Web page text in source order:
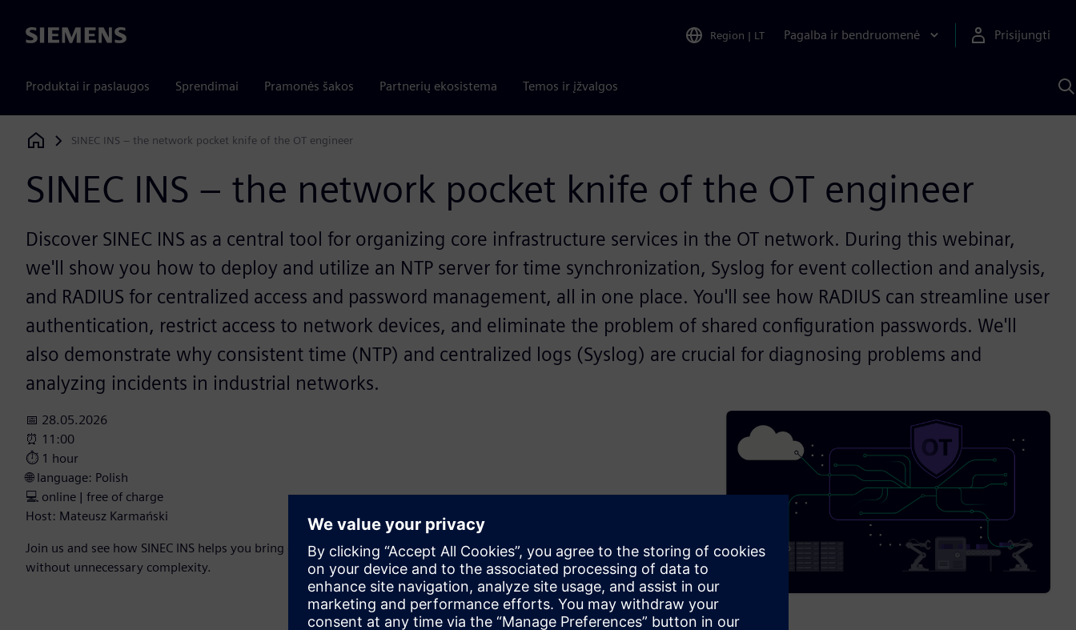
Siemens Region | LT Pagalba ir bendruomenė Prisijungti
Produktai ir paslaugos Sprendimai Pramonės šakos Partnerių ekosistema Temos ir įžvalgos
Siemens Digital Industries Software
SINEC INS – the network pocket knife of the OT engineer
SINEC INS – the network pocket knife of the OT engineer
Discover SINEC INS as a central tool for organizing core infrastructure services in the OT network. During this webinar,
we'll show you how to deploy and utilize an NTP server for time synchronization, Syslog for event collection and analysis,
and RADIUS for centralized access and password management, all in one place. You'll see how RADIUS can streamline user
authentication, restrict access to network devices, and eliminate the problem of shared configuration passwords. We'll
also demonstrate why consistent time (NTP) and centralized logs (Syslog) are crucial for diagnosing problems and
analyzing incidents in industrial networks.
📅 28.05.2026
⏰ 11:00
⏱️ 1 hour
🌐 language: Polish
💻 online | free of charge
Host: Mateusz Karmański
Join us and see how SINEC INS helps you bring order, security, and transparency to your OT network—
without unnecessary complexity.